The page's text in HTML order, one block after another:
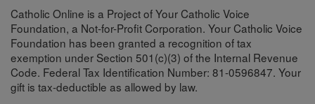
Catholic Online is a Project of Your Catholic Voice
Foundation, a Not-for-Profit Corporation. Your Catholic Voice
Foundation has been granted a recognition of tax
exemption under Section 501(c)(3) of the Internal Revenue
Code. Federal Tax Identification Number: 81-0596847. Your
gift is tax-deductible as allowed by law.